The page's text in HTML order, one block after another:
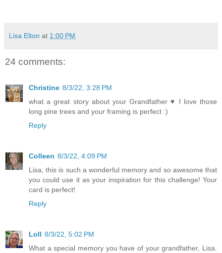
Lisa Elton at 1:00 PM
24 comments:
Christine 8/3/22, 3:28 PM
what a great story about your Grandfather ♥ I love those
long pine trees and your framing is perfect :)
Reply
Colleen 8/3/22, 4:09 PM
Lisa, this is such a wonderful memory and so awesome that
you could use it as your inspiration for this challenge! Your
card is perfect!
Reply
Loll 8/3/22, 5:02 PM
What a special memory you have of your grandfather, Lisa.